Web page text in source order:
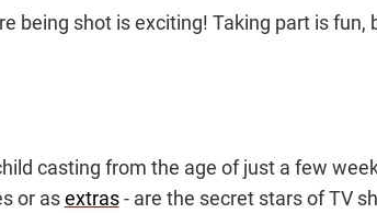
being shot is exciting! Taking part is fun,
casting from the age of just a few
or asextras- are the secret stars of TV